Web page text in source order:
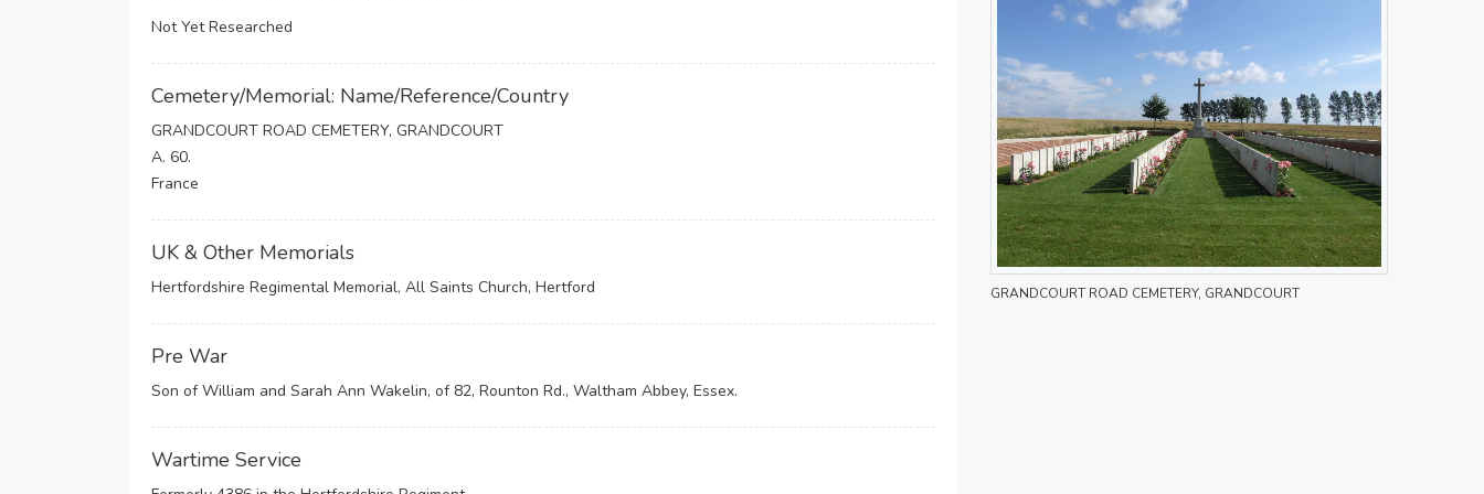
Not Yet Researched
Cemetery/Memorial: Name/Reference/Country
GRANDCOURT ROAD CEMETERY, GRANDCOURT
A. 60.
France
UK & Other Memorials
Hertfordshire Regimental Memorial, All Saints Church, Hertford
Pre War
Son of William and Sarah Ann Wakelin, of 82, Rounton Rd., Waltham Abbey, Essex.
Wartime Service
GRANDCOURT ROAD CEMETERY, GRANDCOURT